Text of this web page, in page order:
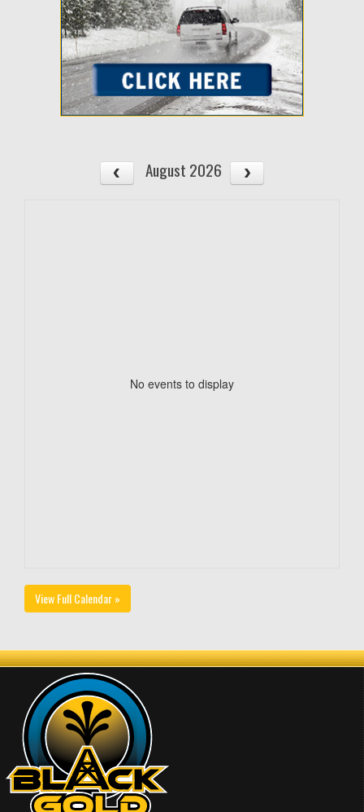
August 2026
No events to display
View Full Calendar »